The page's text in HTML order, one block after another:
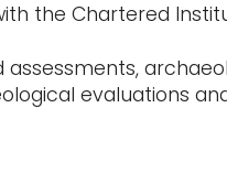
the Chartered
evaluations